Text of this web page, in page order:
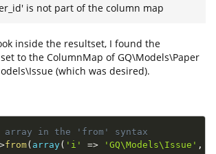
is not part of the column map
inside the resultset, I found the
set to the ColumnMap of GQ\Models\Paper
(which was desired).
array in the 'from' syntax
>from( array( 'i' => 'GQ\Models\Issue' ,